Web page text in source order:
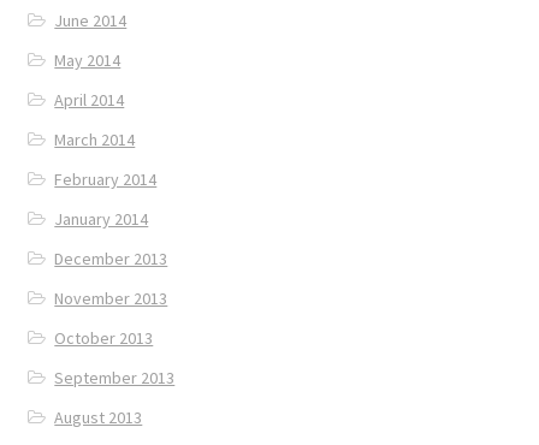
June 2014
May 2014
April 2014
March 2014
February 2014
January 2014
December 2013
November 2013
October 2013
September 2013
August 2013